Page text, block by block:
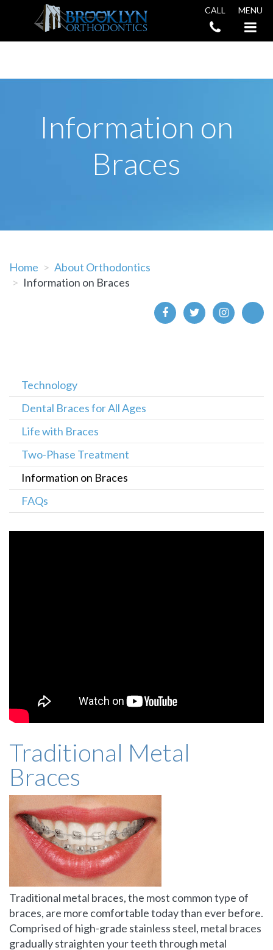
MENU
CALL
Information on
Braces
Home
About Orthodontics
Information on Braces
Technology
Dental Braces for All Ages
Life with Braces
Two-Phase Treatment
Information on Braces
FAQs
Traditional Metal
Braces
Traditional metal braces, the most common type of
braces, are more comfortable today than ever before.
Comprised of high-grade stainless steel, metal braces
gradually straighten your teeth through metal